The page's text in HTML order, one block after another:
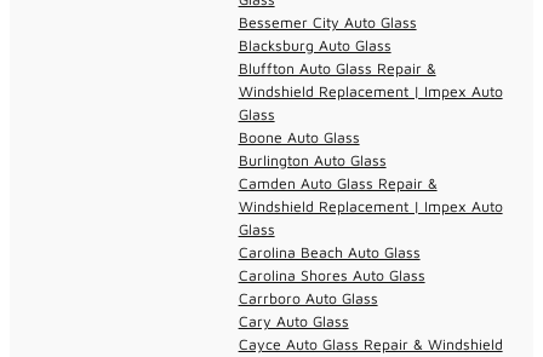
Bessemer City Auto Glass
Blacksburg Auto Glass
Bluffton Auto Glass Repair &
Windshield Replacement | Impex Auto
Glass
Boone Auto Glass
Burlington Auto Glass
Camden Auto Glass Repair &
Windshield Replacement | Impex Auto
Glass
Carolina Beach Auto Glass
Carolina Shores Auto Glass
Carrboro Auto Glass
Cary Auto Glass
Cayce Auto Glass Repair & Windshield